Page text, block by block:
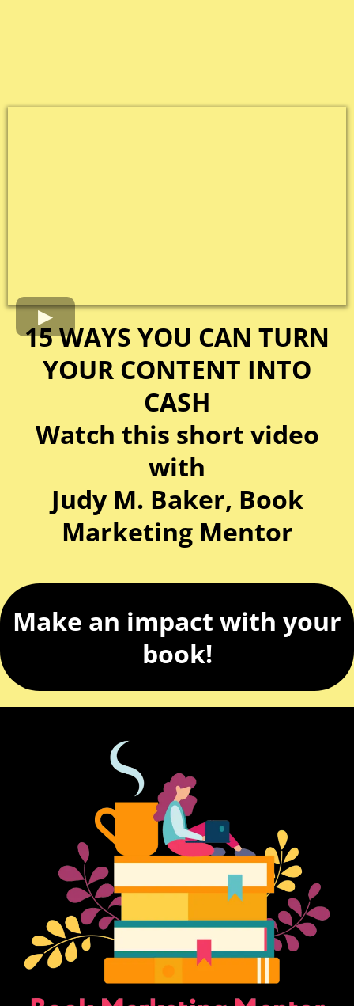
15 WAYS YOU CAN TURN
YOUR CONTENT INTO
CASH
Watch this short video
with
Judy M. Baker, Book
Marketing Mentor
Make an impact with your
book!